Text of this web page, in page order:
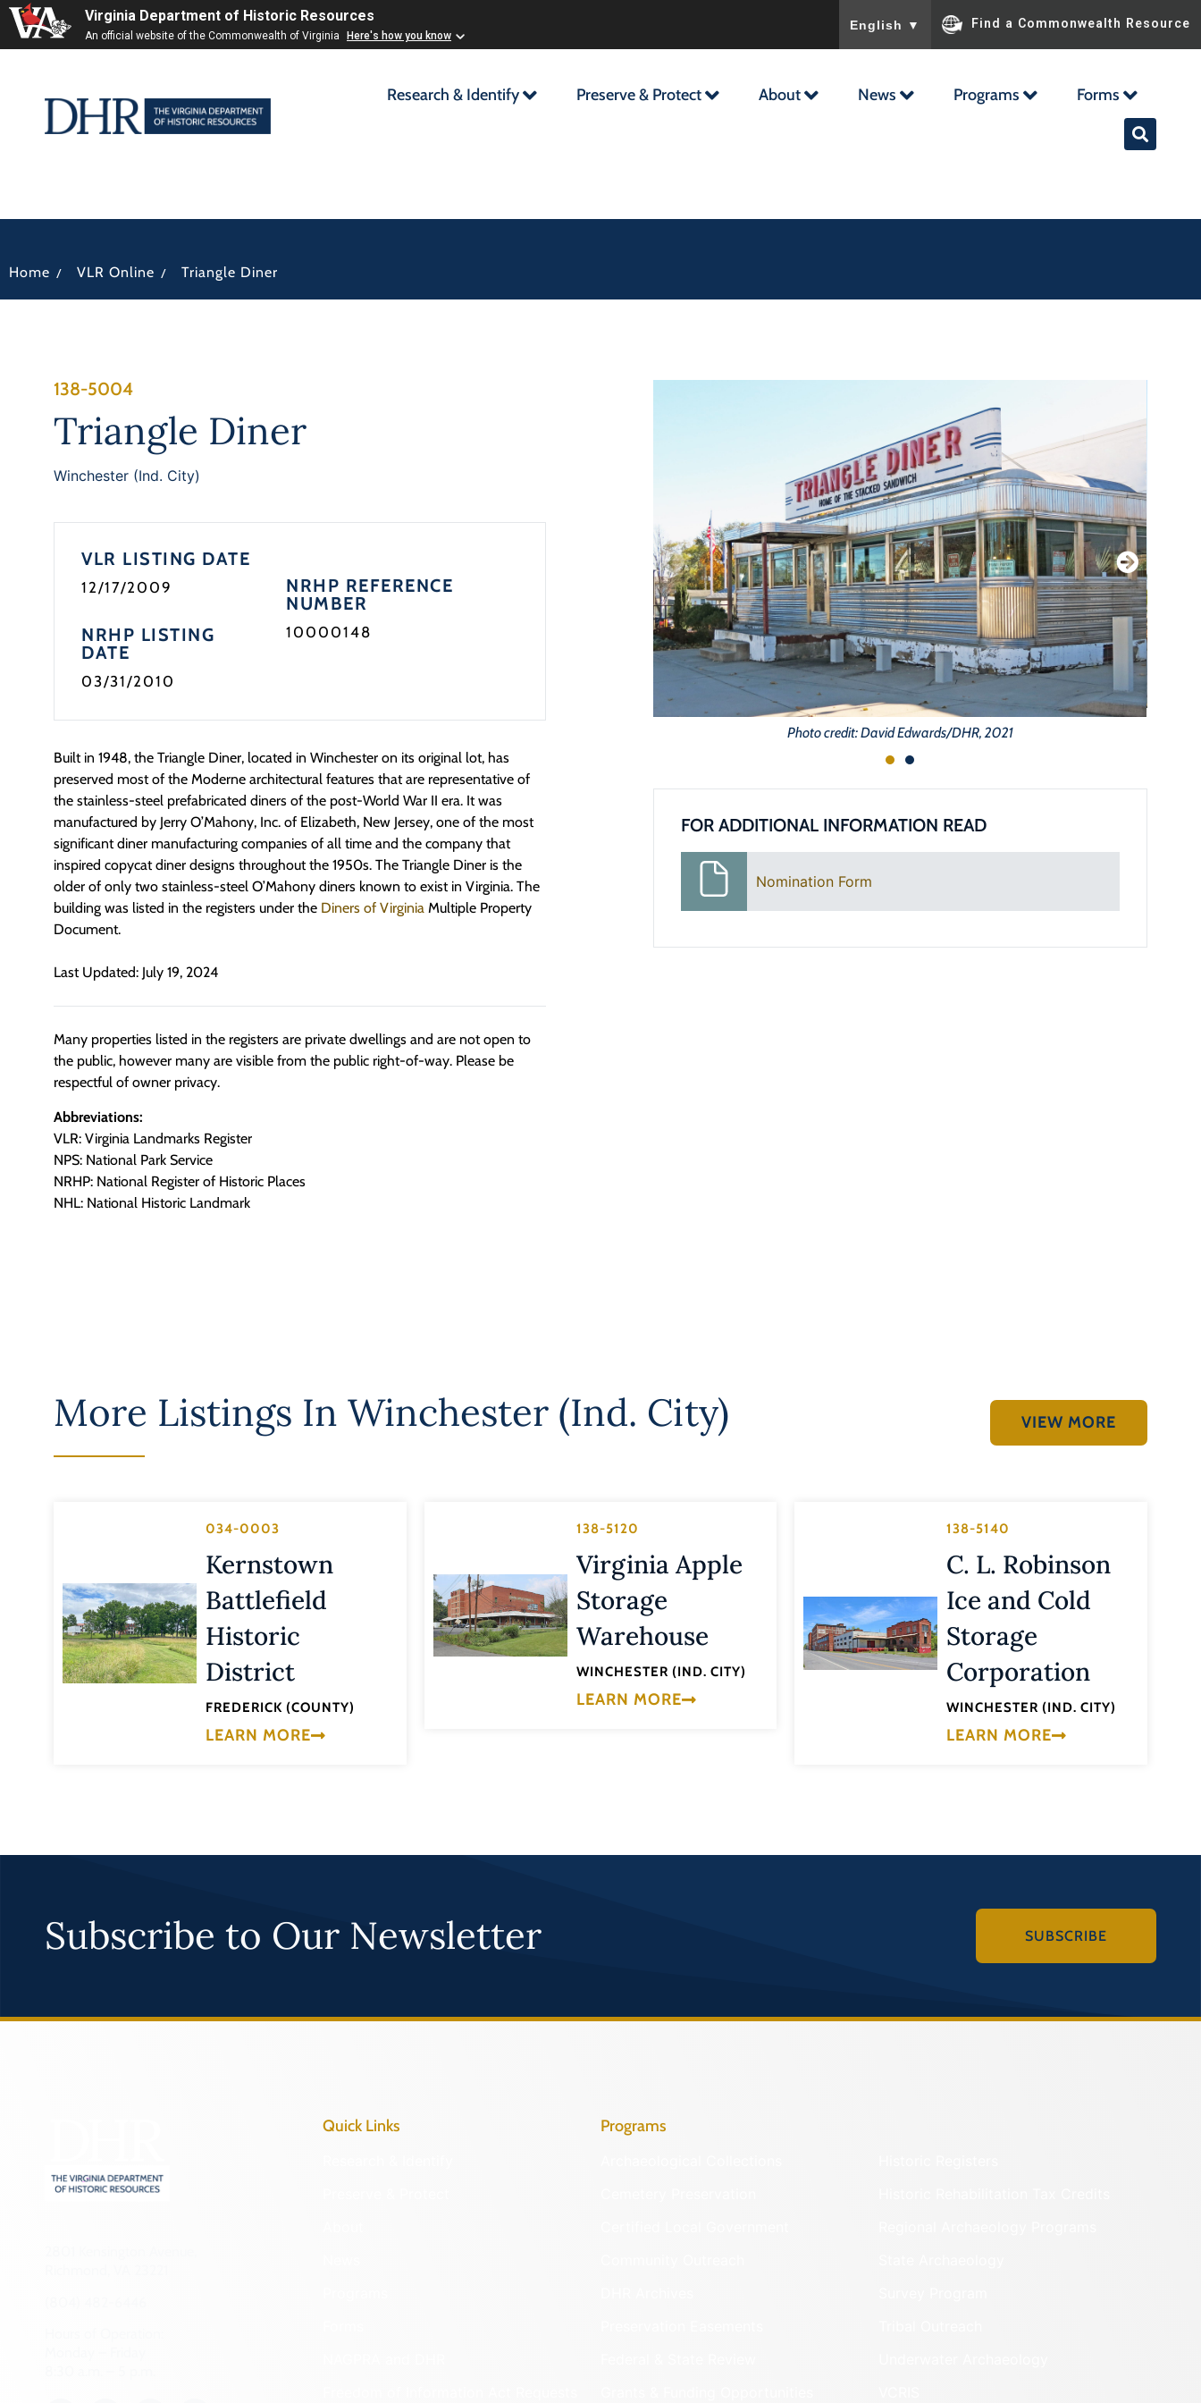
Virginia Department of Historic Resources
An official website of the Commonwealth of Virginia Here's how you know
English ▼ Find a Commonwealth Resource
Research & Identify Preserve & Protect About News Programs Forms
Home / VLR Online / Triangle Diner
138-5004
Triangle Diner
Winchester (Ind. City)
VLR LISTING DATE
12/17/2009
NRHP LISTING
DATE
03/31/2010
NRHP REFERENCE
NUMBER
10000148
Built in 1948, the Triangle Diner, located in Winchester on its original lot, has
preserved most of the Moderne architectural features that are representative of
the stainless-steel prefabricated diners of the post-World War II era. It was
manufactured by Jerry O’Mahony, Inc. of Elizabeth, New Jersey, one of the most
significant diner manufacturing companies of all time and the company that
inspired copycat diner designs throughout the 1950s. The Triangle Diner is the
older of only two stainless-steel O’Mahony diners known to exist in Virginia. The
building was listed in the registers under the Diners of Virginia Multiple Property
Document.
Last Updated: July 19, 2024
Many properties listed in the registers are private dwellings and are not open to
the public, however many are visible from the public right-of-way. Please be
respectful of owner privacy.
Abbreviations:
VLR: Virginia Landmarks Register
NPS: National Park Service
NRHP: National Register of Historic Places
NHL: National Historic Landmark
Photo credit: David Edwards/DHR, 2021
FOR ADDITIONAL INFORMATION READ
Nomination Form
More Listings In Winchester (Ind. City) VIEW MORE
034-0003
Kernstown
Battlefield
Historic
District
FREDERICK (COUNTY)
LEARN MORE
138-5120
Virginia Apple
Storage
Warehouse
WINCHESTER (IND. CITY)
LEARN MORE
138-5140
C. L. Robinson
Ice and Cold
Storage
Corporation
WINCHESTER (IND. CITY)
LEARN MORE
Subscribe to Our Newsletter SUBSCRIBE
Quick Links Programs